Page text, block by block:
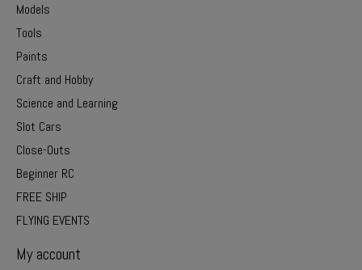
Models
Tools
Paints
Craft and Hobby
Science and Learning
Slot Cars
Close-Outs
Beginner RC
FREE SHIP
FLYING EVENTS
My account